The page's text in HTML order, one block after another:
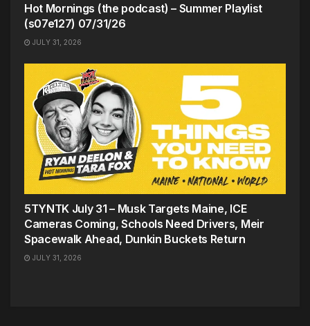
Hot Mornings (the podcast) – Summer Playlist
(s07e127) 07/31/26
JULY 31, 2026
5TYNTK July 31 – Musk Targets Maine, ICE
Cameras Coming, Schools Need Drivers, Meir
Spacewalk Ahead, Dunkin Buckets Return
JULY 31, 2026